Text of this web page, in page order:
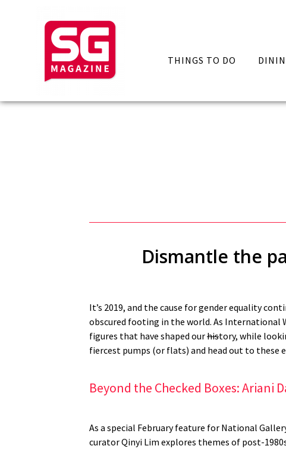
THINGS TO DO
Dismantle the
It’s 2019, and the cause for gender equality
obscured footing in the world. As International
figures that have shaped ourhistory, while
fiercest pumps (or flats) and head out to these
Beyond the Checked Boxes: Ariani
As a special February feature for National
curator Qinyi Lim explores themes of post-